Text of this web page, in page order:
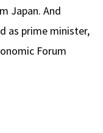
Japan. And
as prime minister,
Forum